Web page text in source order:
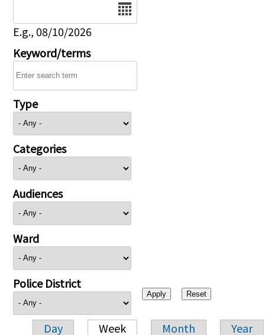
E.g., 08/10/2026
Keyword/terms
Type
Categories
Audiences
Ward
Police District
Day Week Month Year